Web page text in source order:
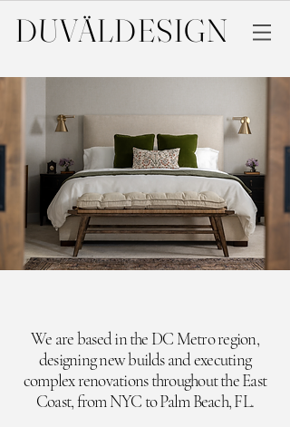
DUVÄLDESIGN
We are based in the DC Metro region,
designing new builds and executing
complex renovations throughout the East
Coast,from NYC to Palm Beach, FL.